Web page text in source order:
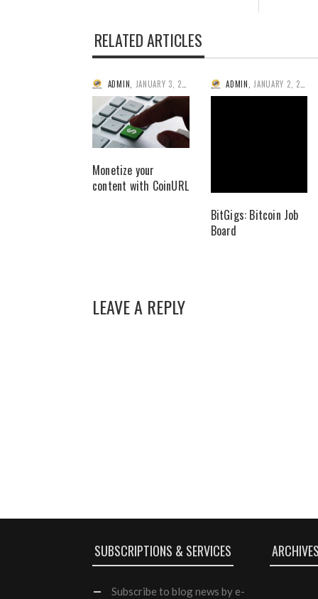
RELATED ARTICLES
ADMIN JANUARY 3, 2014
Monetize your
content with CoinURL
ADMIN JANUARY 2, 2014
BitGigs: Bitcoin Job
Board
LEAVE A REPLY
SUBSCRIPTIONS & SERVICES
Subscribe to blog news by e-